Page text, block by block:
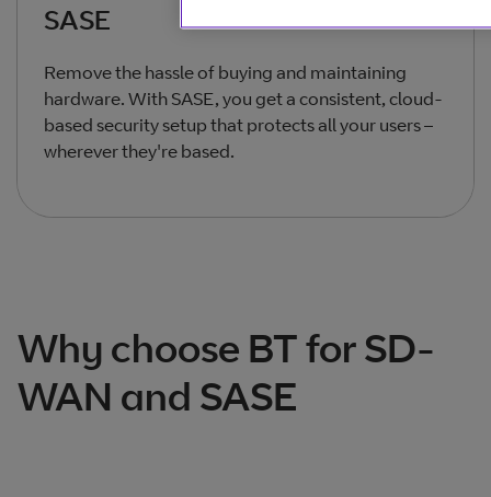
SASE
Remove the hassle of buying and maintaining
hardware. With SASE, you get a consistent, cloud-
based security setup that protects all your users –
wherever they're based.
Why choose BT for SD-
WAN and SASE